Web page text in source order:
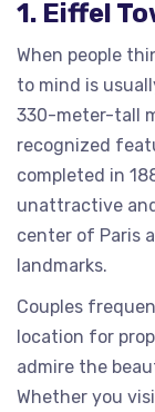
1. Eiffel
When people
to mind is
330-meter-tall
recognized
completed in
unattractive
center of Paris
landmarks.
Couples
location for
admire the
Whether you